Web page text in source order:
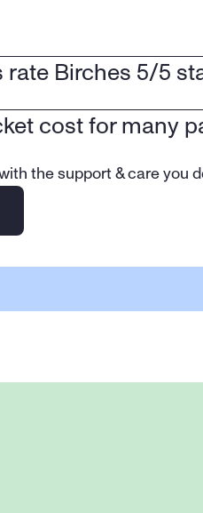
rate Birches 5/5
cost for many
the support & care you